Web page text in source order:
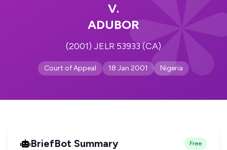
V.
ADUBOR
(2001) JELR 53933 (CA)
Court of Appeal 18 Jan 2001 Nigeria
BriefBot Summary Free